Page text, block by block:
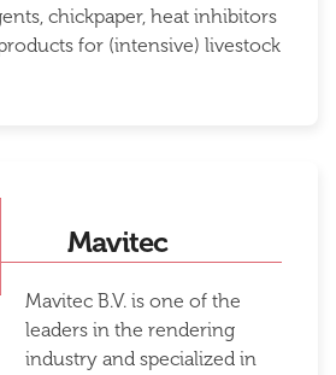
chickpaper, heat inhibitors
for (intensive) livestock
Mavitec
Mavitec B.V. is one of the
leaders in the rendering
industry and specialized in